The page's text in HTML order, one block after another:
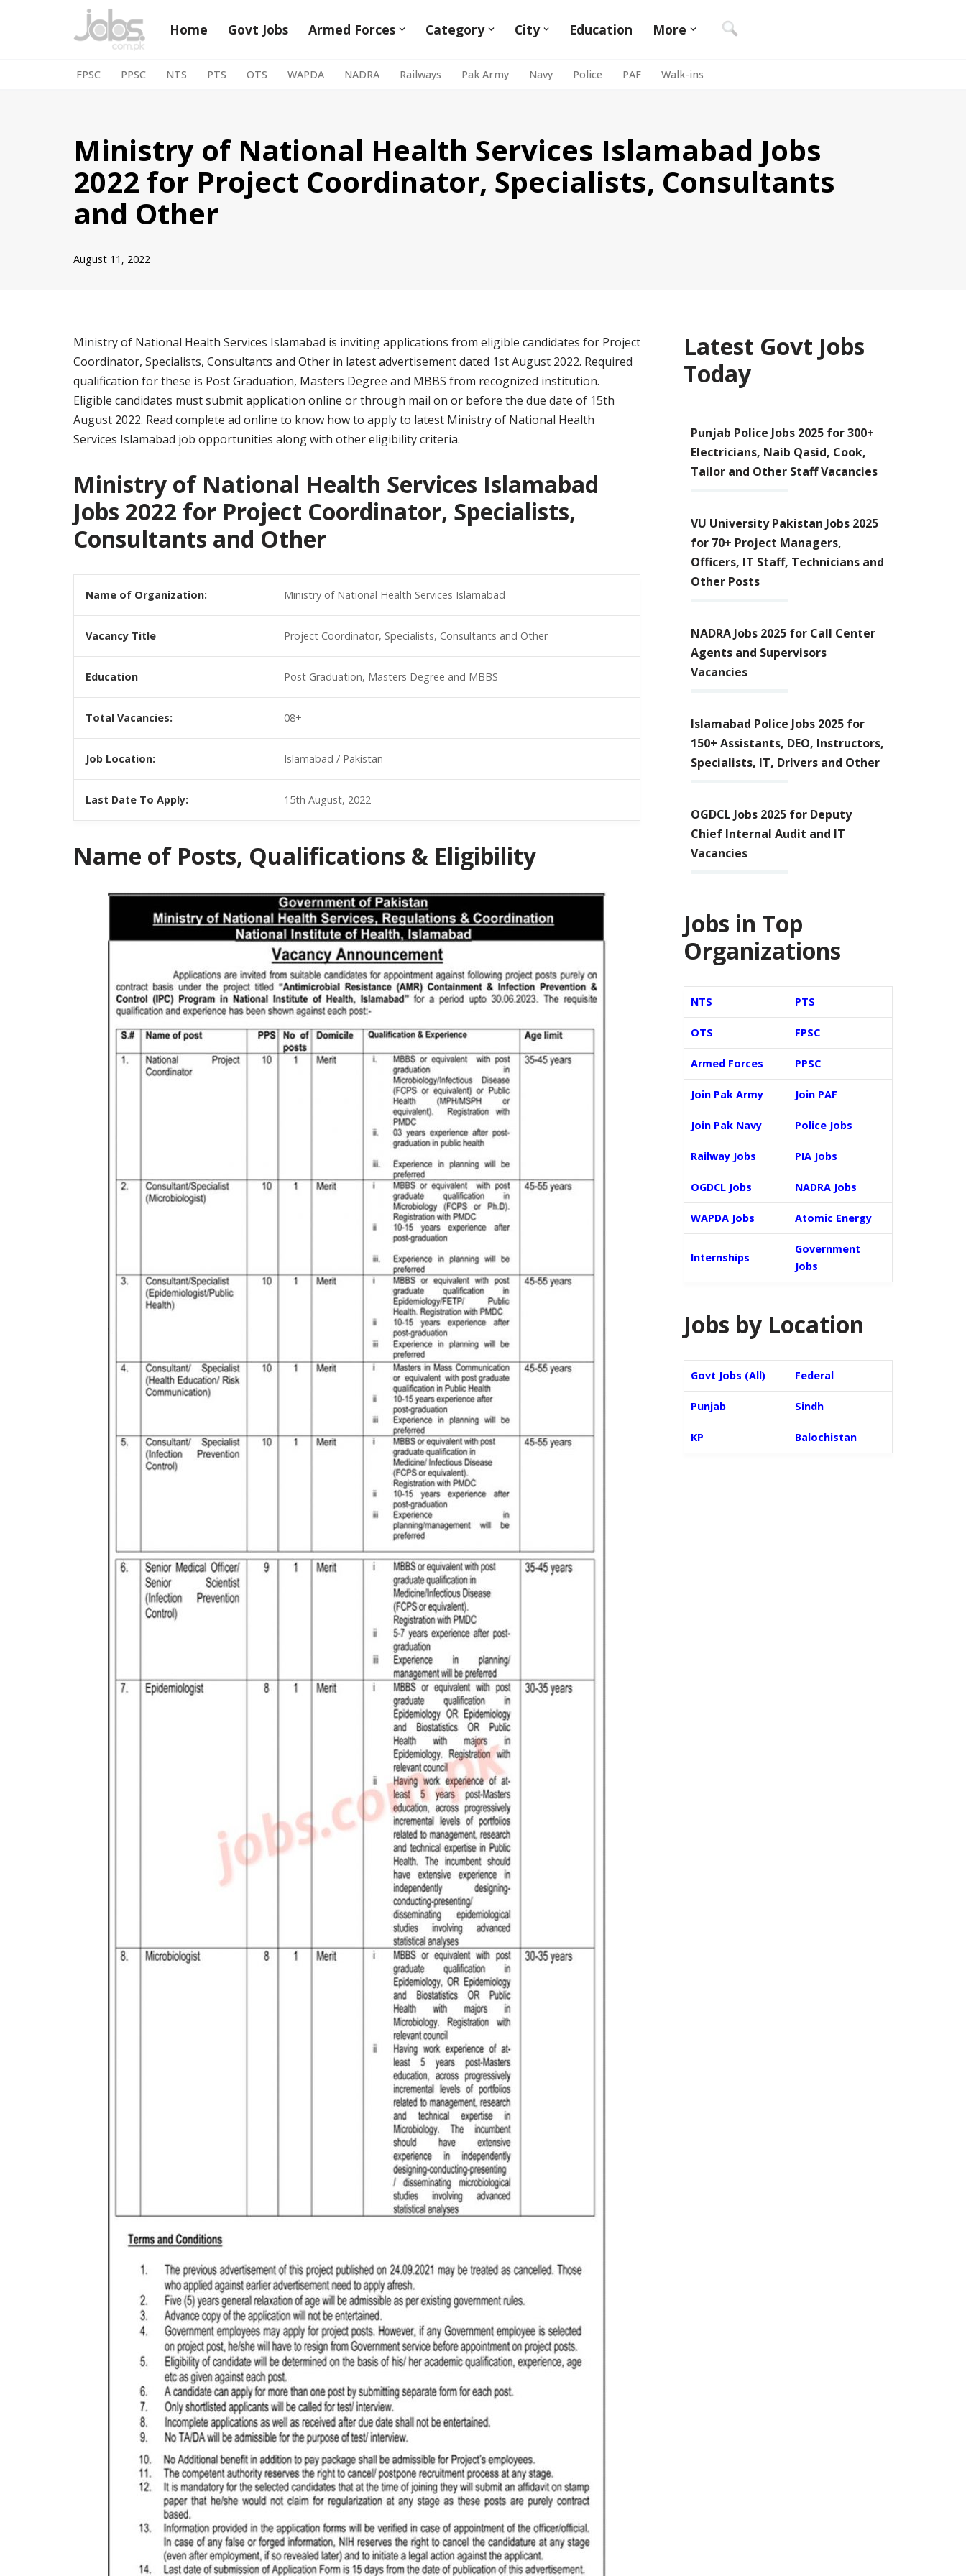
Home Govt Jobs Armed Forces Category City Education More
FPSC PPSC NTS PTS OTS WAPDA NADRA Railways Pak Army Navy Police PAF Walk-ins
Ministry of National Health Services Islamabad Jobs
2022 for Project Coordinator, Specialists, Consultants
and Other
August 11, 2022
Ministry of National Health Services Islamabad is inviting applications from eligible candidates for Project
Coordinator, Specialists, Consultants and Other in latest advertisement dated 1st August 2022. Required
qualification for these is Post Graduation, Masters Degree and MBBS from recognized institution.
Eligible candidates must submit application online or through mail on or before the due date of 15th
August 2022. Read complete ad online to know how to apply to latest Ministry of National Health
Services Islamabad job opportunities along with other eligibility criteria.
Ministry of National Health Services Islamabad
Jobs 2022 for Project Coordinator, Specialists,
Consultants and Other
Name of Organization: Ministry of National Health Services Islamabad
Vacancy Title Project Coordinator, Specialists, Consultants and Other
Education Post Graduation, Masters Degree and MBBS
Total Vacancies: 08+
Job Location: Islamabad / Pakistan
Last Date To Apply: 15th August, 2022
Name of Posts, Qualifications & Eligibility
Latest Govt Jobs
Today
Punjab Police Jobs 2025 for 300+
Electricians, Naib Qasid, Cook,
Tailor and Other Staff Vacancies
VU University Pakistan Jobs 2025
for 70+ Project Managers,
Officers, IT Staff, Technicians and
Other Posts
NADRA Jobs 2025 for Call Center
Agents and Supervisors
Vacancies
Islamabad Police Jobs 2025 for
150+ Assistants, DEO, Instructors,
Specialists, IT, Drivers and Other
OGDCL Jobs 2025 for Deputy
Chief Internal Audit and IT
Vacancies
Jobs in Top
Organizations
NTS PTS
OTS FPSC
Armed Forces PPSC
Join Pak Army Join PAF
Join Pak Navy Police Jobs
Railway Jobs PIA Jobs
OGDCL Jobs NADRA Jobs
WAPDA Jobs Atomic Energy
Internships
Government
Jobs
Jobs by Location
Govt Jobs (All) Federal
Punjab Sindh
KP Balochistan